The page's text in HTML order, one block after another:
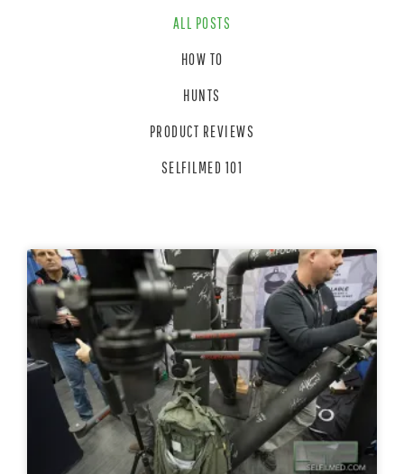
ALL POSTS
HOW TO
HUNTS
PRODUCT REVIEWS
SELFILMED 101